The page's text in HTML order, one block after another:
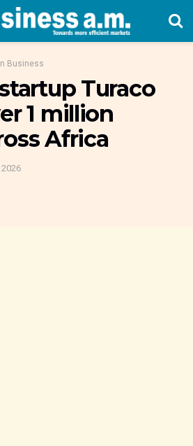
Business
Turaco
1 million
Africa